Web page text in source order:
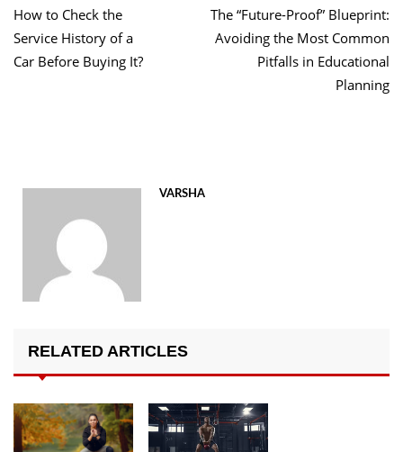
navigation
post:
How to Check the
Service History of a
Car Before Buying It?
The “Future-Proof” Blueprint:
Avoiding the Most Common
Pitfalls in Educational
Planning
VARSHA
RELATED ARTICLES